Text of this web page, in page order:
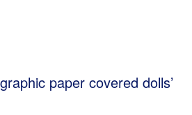
paper covered dolls’